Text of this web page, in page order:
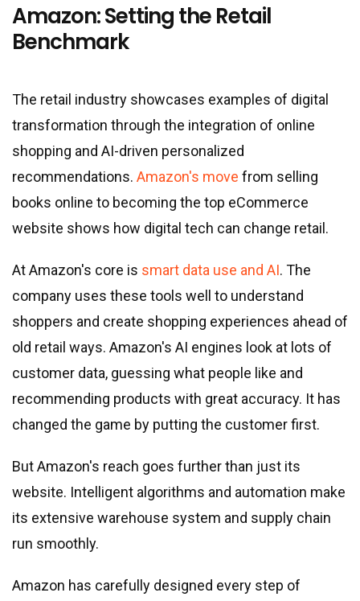
Amazon: Setting the Retail
Benchmark
The retail industry showcases examples of digital
transformation through the integration of online
shopping and AI-driven personalized
recommendations. Amazon's move from selling
books online to becoming the top eCommerce
website shows how digital tech can change retail.
At Amazon's core is smart data use and AI. The
company uses these tools well to understand
shoppers and create shopping experiences ahead of
old retail ways. Amazon's AI engines look at lots of
customer data, guessing what people like and
recommending products with great accuracy. It has
changed the game by putting the customer first.
But Amazon's reach goes further than just its
website. Intelligent algorithms and automation make
its extensive warehouse system and supply chain
run smoothly.
Amazon has carefully designed every step of